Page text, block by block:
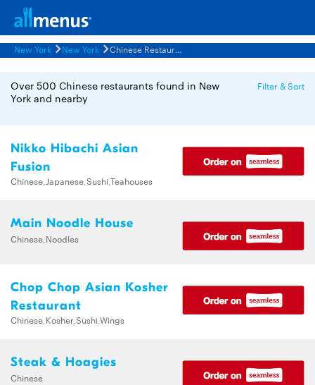
New York New York Chinese Restaurants Menus
Over 500 Chinese restaurants found in New
York and nearby
Filter & Sort
Nikko Hibachi Asian
Fusion
Chinese,Japanese,Sushi,Teahouses
Main Noodle House
Chinese,Noodles
Chop Chop Asian Kosher
Restaurant
Chinese,Kosher,Sushi,Wings
Steak & Hoagies
Chinese